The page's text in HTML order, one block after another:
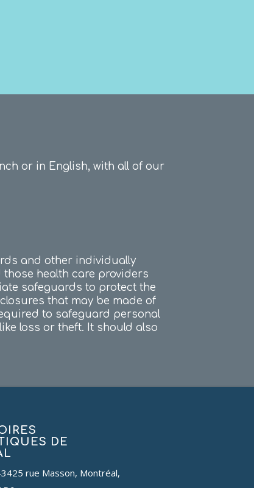
or in English, with all of our
and other individually
health care providers
safeguards to protect the
that may be made of
to safeguard personal
loss or theft. It should also
DE
rue Masson, Montréal,